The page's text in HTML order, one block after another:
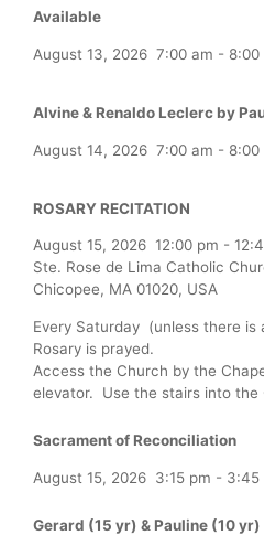
Available
August 13, 2026 7:00 am - 8:00
Alvine & Renaldo Leclerc by
August 14, 2026 7:00 am - 8:00
ROSARY RECITATION
August 15, 2026 12:00 pm -
Ste. Rose de Lima Catholic
Chicopee, MA 01020, USA
Every Saturday (unless there is
Rosary is prayed.
Access the Church by the
elevator. Use the stairs into the
Sacrament of Reconciliation
August 15, 2026 3:15 pm - 3:45
Gerard (15 yr) & Pauline (10